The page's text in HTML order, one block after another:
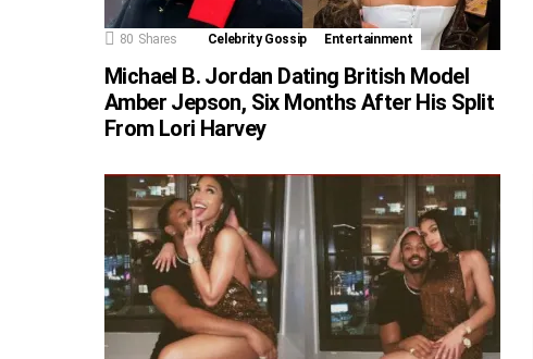
80 Shares Celebrity Gossip Entertainment
Michael B. Jordan Dating British Model
Amber Jepson, Six Months After His Split
From Lori Harvey